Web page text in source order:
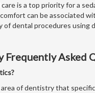
is a top priority for a
can be associated
of dental procedures using
Frequently Asked
of dentistry that